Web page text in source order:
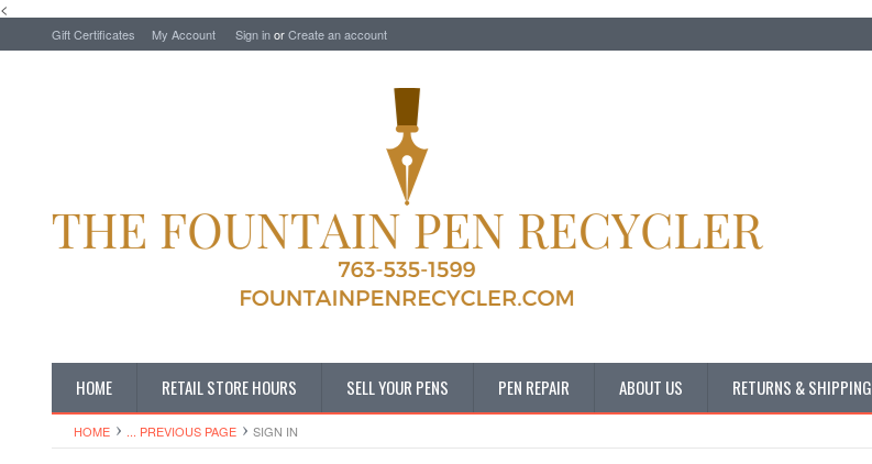
<
Gift Certificates My Account Sign inorCreate an account
HOME RETAIL STORE HOURS SELL YOUR PENS PEN REPAIR ABOUT US RETURNS & SHIPPING
HOME ... PREVIOUS PAGE SIGN IN